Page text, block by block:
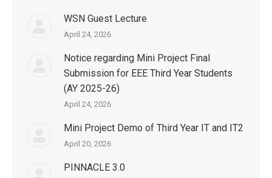
WSN Guest Lecture
April 24, 2026
Notice regarding Mini Project Final
Submission for EEE Third Year Students
(AY 2025-26)
April 24, 2026
Mini Project Demo of Third Year IT and IT2
April 20, 2026
PINNACLE 3.0